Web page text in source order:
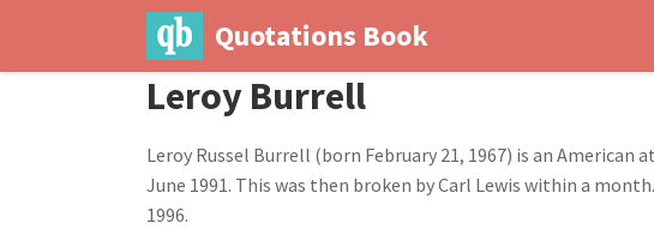
Quotations Book
Leroy Burrell
Leroy Russel Burrell (born February 21, 1967) is an
June 1991. This was then broken by Carl Lewis within a
1996.